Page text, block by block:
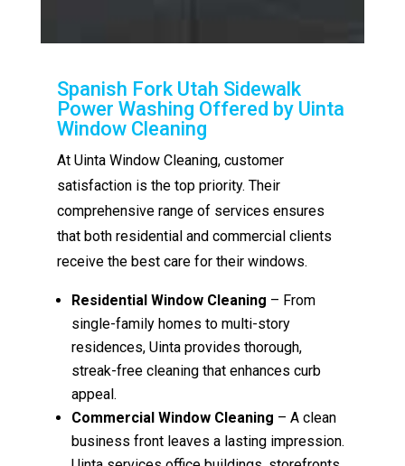
Spanish Fork Utah Sidewalk
Power Washing Offered by Uinta
Window Cleaning
At Uinta Window Cleaning, customer
satisfaction is the top priority. Their
comprehensive range of services ensures
that both residential and commercial clients
receive the best care for their windows.
Residential Window Cleaning – From
single-family homes to multi-story
residences, Uinta provides thorough,
streak-free cleaning that enhances curb
appeal.
Commercial Window Cleaning – A clean
business front leaves a lasting impression.